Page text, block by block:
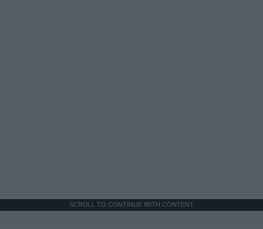
SCROLL TO CONTINUE WITH CONTENT